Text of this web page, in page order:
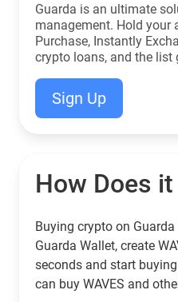
Guarda is an ultimate
management. Hold your
Purchase, Instantly
crypto loans, and the list
Sign Up
How Does
Buying crypto on
Guarda Wallet, create
seconds and start
can buy WAVES and